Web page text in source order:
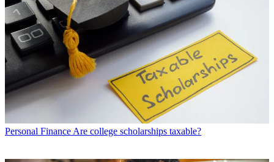
Personal Finance Are college scholarships taxable?